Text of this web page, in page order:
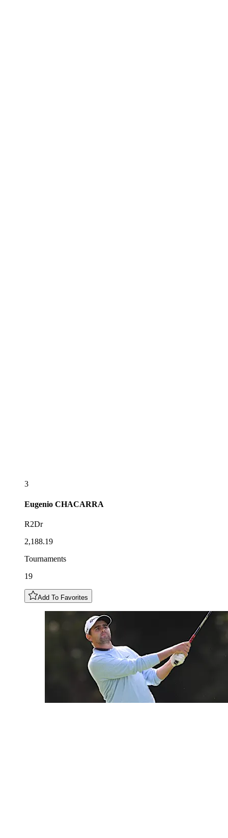
3
Eugenio CHACARRA
R2Dr
2,188.19
Tournaments
19
Add To Favorites